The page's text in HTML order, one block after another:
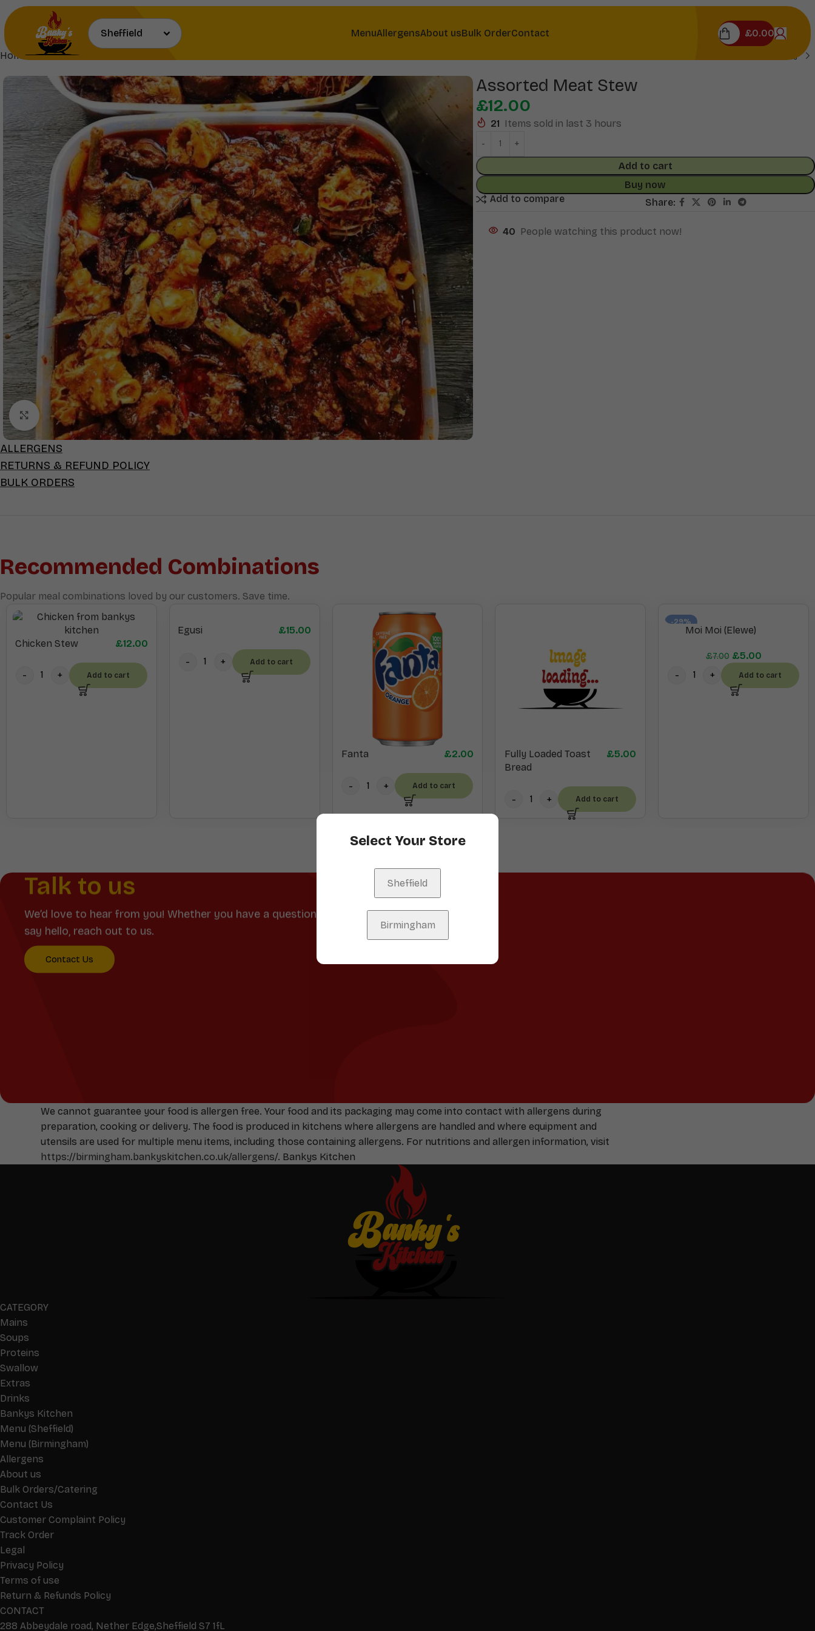
MenuAllergensAbout usBulk OrderContact £0.00
Home Proteins & Sauces
Click to enlarge
ALLERGENS
RETURNS & REFUND POLICY
BULK ORDERS
Assorted Meat Stew
£12.00
21 Items sold in last 3 hours
Add to cart
Buy now
Add to compare
Share:
40 People watching this product now!
Recommended Combinations
Popular meal combinations loved by our customers. Save time.
Chicken Stew £12.00
Add to cart
Egusi £15.00
Add to cart
Fanta £2.00
Add to cart
Fully Loaded Toast
Bread
£5.00
Add to cart
-29%
Moi Moi (Elewe)
£7.00 £5.00
Add to cart
Talk to us
We’d love to hear from you! Whether you have a question, feedback, or just want to
say hello, reach out to us.
Contact Us
We cannot guarantee your food is allergen free. Your food and its packaging may come into contact with allergens during
preparation, cooking or delivery. The food is produced in kitchens where allergens are handled and where equipment and
utensils are used for multiple menu items, including those containing allergens. For nutritions and allergen information, visit
https://birmingham.bankyskitchen.co.uk/allergens/. Bankys Kitchen
CATEGORY
Mains
Soups
Proteins
Swallow
Extras
Drinks
Bankys Kitchen
Menu (Sheffield)
Menu (Birmingham)
Allergens
About us
Bulk Orders/Catering
Contact Us
Customer Complaint Policy
Track Order
Legal
Privacy Policy
Terms of use
Return & Refunds Policy
CONTACT
288 Abbeydale road, Nether Edge,Sheffield S7 1fL
Select Your Store
Sheffield
Birmingham